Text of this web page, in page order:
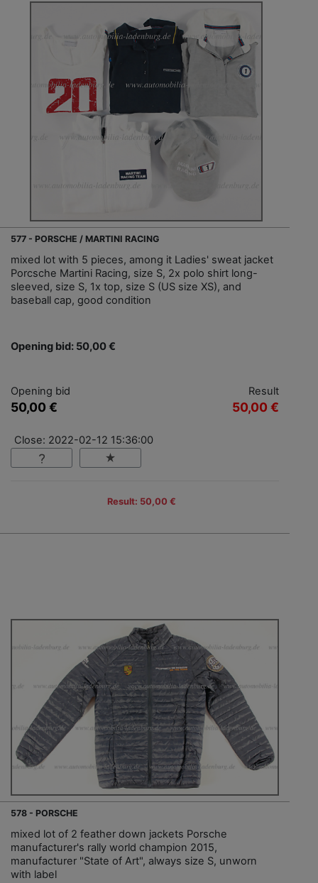
577 - PORSCHE / MARTINI RACING
mixed lot with 5 pieces, among it Ladies' sweat jacket
Porcsche Martini Racing, size S, 2x polo shirt long-
sleeved, size S, 1x top, size S (US size XS), and
baseball cap, good condition
Opening bid: 50,00 €
Opening bid
50,00 €
Result
50,00 €
Close: 2022-02-12 15:36:00
Result: 50,00 €
578 - PORSCHE
mixed lot of 2 feather down jackets Porsche
manufacturer's rally world champion 2015,
manufacturer "State of Art", always size S, unworn
with label